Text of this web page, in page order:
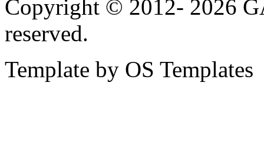
Copyright © 2012- 2026
reserved.
Template by OS Templates